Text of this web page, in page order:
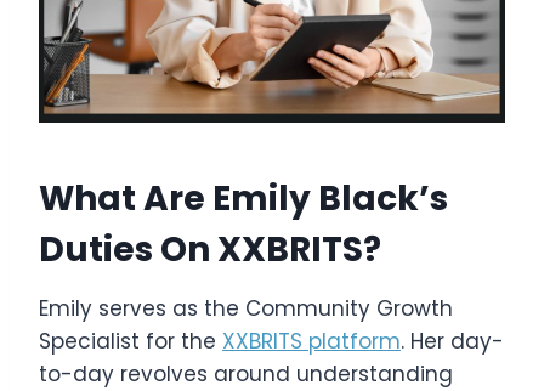
What Are Emily Black’s
Duties On XXBRITS?
Emily serves as the Community Growth
Specialist for the XXBRITS platform. Her day-
to-day revolves around understanding